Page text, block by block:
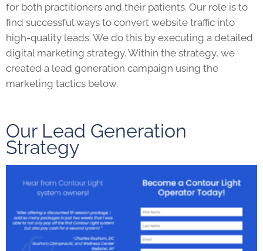
for both practitioners and their patients. Our role is to
find successful ways to convert website traffic into
high-quality leads. We do this by executing a detailed
digital marketing strategy. Within the strategy, we
created a lead generation campaign using the
marketing tactics below.
Our Lead Generation
Strategy